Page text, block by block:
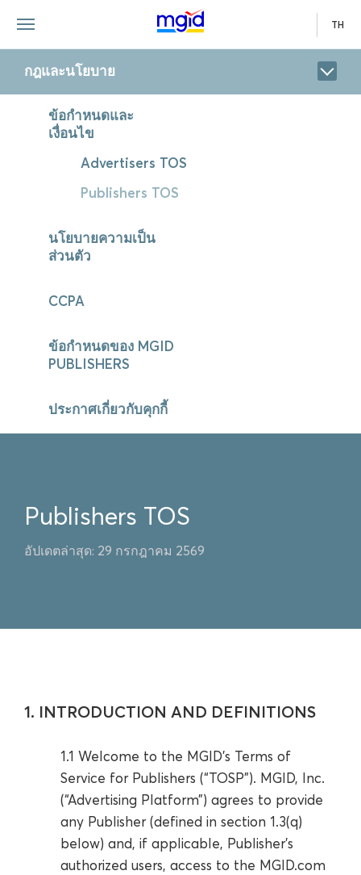
TH
กฎและนโยบาย
ข้อกำหนดและ
เงื่อนไข
Advertisers TOS
Publishers TOS
นโยบายความเป็น
ส่วนตัว
CCPA
ข้อกำหนดของ MGID
PUBLISHERS
ประกาศเกี่ยวกับคุกกี้
Publishers TOS
อัปเดตล่าสุด: 29 กรกฎาคม 2569
1. INTRODUCTION AND DEFINITIONS
1.1 Welcome to the MGID’s Terms of
Service for Publishers (“TOSP”). MGID, Inc.
(“Advertising Platform”) agrees to provide
any Publisher (defined in section 1.3(q)
below) and, if applicable, Publisher’s
authorized users, access to the MGID.com